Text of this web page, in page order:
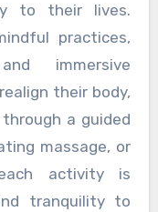
to their lives.
practices,
immersive
their body,
a guided
massage, or
activity is
tranquility to